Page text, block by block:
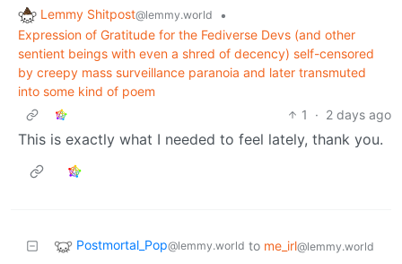
Lemmy Shitpost@lemmy.world
•
Expression of Gratitude for the Fediverse Devs (and other
sentient beings with even a shred of decency) self-censored
by creepy mass surveillance paranoia and later transmuted
into some kind of poem
1
· 2 days ago
This is exactly what I needed to feel lately, thank you.
Postmortal_Pop@lemmy.world to me_irl@lemmy.world